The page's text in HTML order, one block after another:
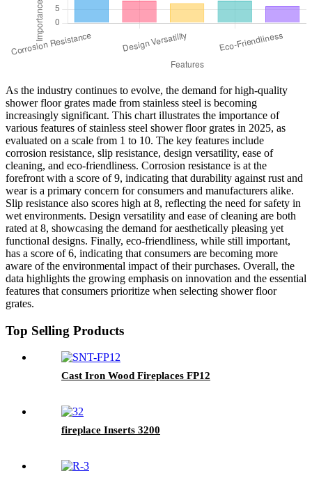
As the industry continues to evolve, the demand for high-quality
shower floor grates made from stainless steel is becoming
increasingly significant. This chart illustrates the importance of
various features of stainless steel shower floor grates in 2025, as
evaluated on a scale from 1 to 10. The key features include
corrosion resistance, slip resistance, design versatility, ease of
cleaning, and eco-friendliness. Corrosion resistance is at the
forefront with a score of 9, indicating that durability against rust and
wear is a primary concern for consumers and manufacturers alike.
Slip resistance also scores high at 8, reflecting the need for safety in
wet environments. Design versatility and ease of cleaning are both
rated at 8, showcasing the demand for aesthetically pleasing yet
functional designs. Finally, eco-friendliness, while still important,
has a score of 6, indicating that consumers are becoming more
aware of the environmental impact of their purchases. Overall, the
data highlights the growing emphasis on innovation and the essential
features that consumers prioritize when selecting shower floor
grates.
Top Selling Products
Cast Iron Wood Fireplaces FP12
fireplace Inserts 3200